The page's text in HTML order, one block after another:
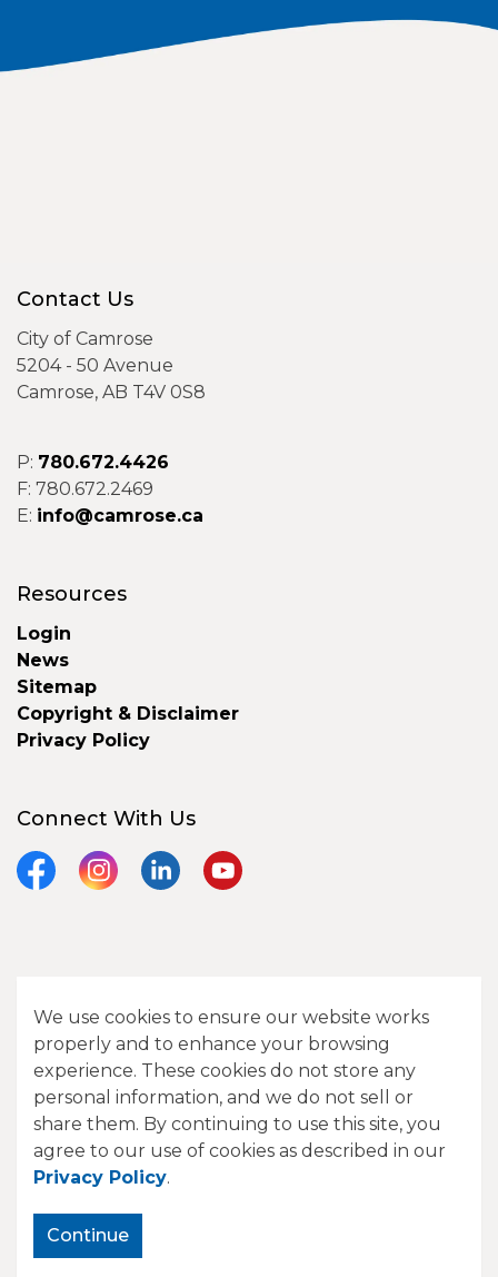
We use cookies to ensure our website works
properly and to enhance your browsing
experience. These cookies do not store any
personal information, and we do not sell or
share them. By continuing to use this site, you
agree to our use of cookies as described in our
Privacy Policy.
Continue
Contact Us
City of Camrose
5204 - 50 Avenue
Camrose, AB T4V 0S8
P: 780.672.4426
F: 780.672.2469
E: info@camrose.ca
Resources
Login
News
Sitemap
Copyright & Disclaimer
Privacy Policy
Connect With Us
FacebookInstagramLinkedInYouTube
Contact Us
Sitemap
Made with Govstack